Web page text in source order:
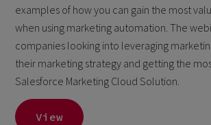
examples of how you can gain the most
when using marketing automation. The
companies looking into leveraging
their marketing strategy and getting the
Salesforce Marketing Cloud Solution.
View